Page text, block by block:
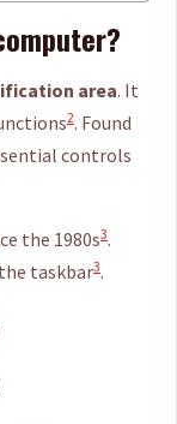
area. It
2. Found
controls
the 1980s3.
taskbar3.